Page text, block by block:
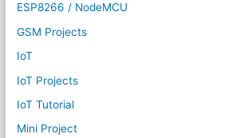
ESP8266 / NodeMCU
GSM Projects
IoT
IoT Projects
IoT Tutorial
Mini Project